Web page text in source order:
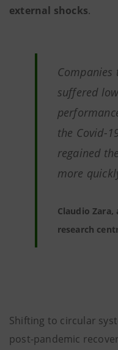
external shocks.
suffered
the Covid-
regained
more
Claudio Zara,
research
Shifting to circular
post-pandemic